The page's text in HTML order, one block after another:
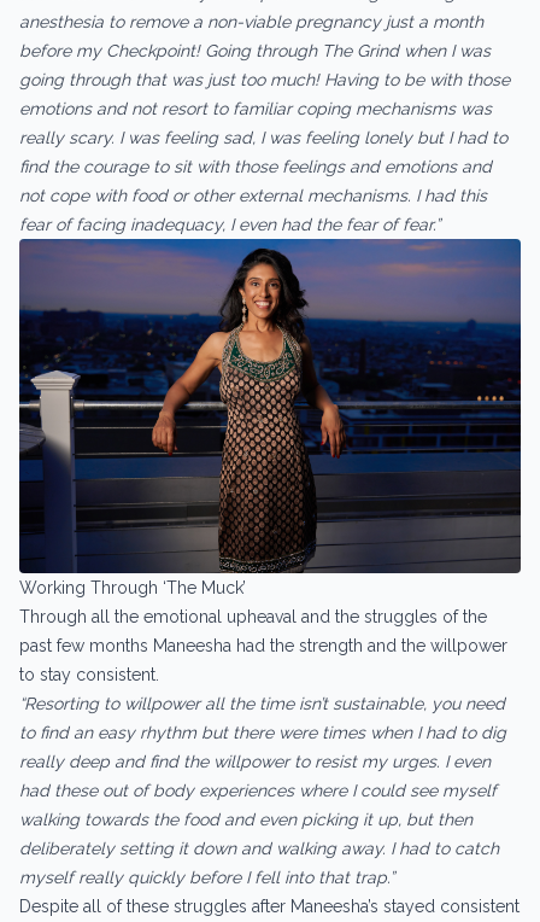
anesthesia to remove a non-viable pregnancy just a month
before my Checkpoint! Going through The Grind when I was
going through that was just too much! Having to be with those
emotions and not resort to familiar coping mechanisms was
really scary. I was feeling sad, I was feeling lonely but I had to
find the courage to sit with those feelings and emotions and
not cope with food or other external mechanisms. I had this
fear of facing inadequacy, I even had the fear of fear.”
Working Through ‘The Muck’
Through all the emotional upheaval and the struggles of the
past few months Maneesha had the strength and the willpower
to stay consistent.
“Resorting to willpower all the time isn’t sustainable, you need
to find an easy rhythm but there were times when I had to dig
really deep and find the willpower to resist my urges. I even
had these out of body experiences where I could see myself
walking towards the food and even picking it up, but then
deliberately setting it down and walking away. I had to catch
myself really quickly before I fell into that trap.”
Despite all of these struggles after Maneesha’s stayed consistent